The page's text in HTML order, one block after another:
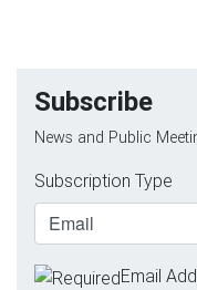
Subscribe
News and Public
Subscription Type
Email